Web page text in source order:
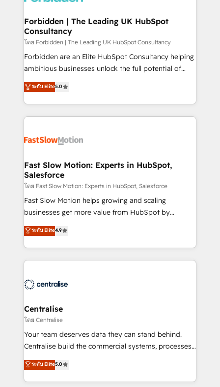
Extensions (React), Serverless Node.js, Custom
Objects, thèmes HubL, agents IA & Breeze AI. 🎯
Secteurs : Industrie, Distribution B2B, SaaS, Services
B2B, Immobilier, Viticulture, Finance. 🚀 Nos livrables
: migration sécurisée, implémentation Marketing +
HubSpot temps réel, formation équipes. 🏆 +350
projets livrés. Accrédités HubSpot CRM
digitaweb.com
Forbidden | The Leading UK HubSpot
Consultancy
โดย Forbidden | The Leading UK HubSpot Consultancy
Forbidden are an Elite HubSpot Consultancy helping
ambitious businesses unlock the full potential of
HubSpot. Too many businesses invest in HubSpot
but never see the ROI they expected due to poor
adoption, messy data, and disconnected teams
getting in the way. That’s where we come in. We
design, implement, and optimise HubSpot so it
services include: - Choosing the right HubSpot
package for your business - Full CRM, Marketing, and
Sales Hub implementations - Custom integrations -
HubSpot Optimisation projects - HubSpot CMS
Websites - RevOps projects & managed services -
Implementation, CPQ Implementation, Billing &
Payments Implementation" Based in Leeds and
engine it’s meant to be.
ระดับ Elite5.0
Fast Slow Motion: Experts in HubSpot,
Salesforce
โดย Fast Slow Motion: Experts in HubSpot, Salesforce
Fast Slow Motion helps growing and scaling
businesses get more value from HubSpot by
building CRM, data, automation, and AI foundations
that work in the real world. The only HubSpot Elite
Solutions Partner and Salesforce Summit Partner, we
help companies design connected revenue systems
that support their business. Our work goes beyond
complexity, adoption, data, reporting, and
operationalize AI through practical, governed Claude
services that turn AI into useful business workflows.
We support HubSpot implementation, onboarding,
architecture, RevOps process design, Salesforce
migrations and integrations, automation, reporting,
ระดับ Elite4.9
Centralise
โดย Centralise
Your team deserves data they can stand behind.
Centralise build the commercial systems, processes
and HubSpot foundations that turn your CRM from a
liability, into the source of truth that your entire
organisation can confidently stand behind. We are
ระดับ Elite5.0